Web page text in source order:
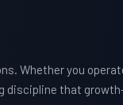
Whether you
discipline that